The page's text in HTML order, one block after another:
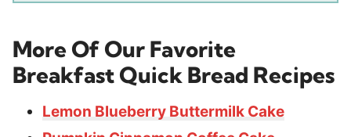
More Of Our Favorite
Breakfast Quick Bread Recipes
Lemon Blueberry Buttermilk Cake